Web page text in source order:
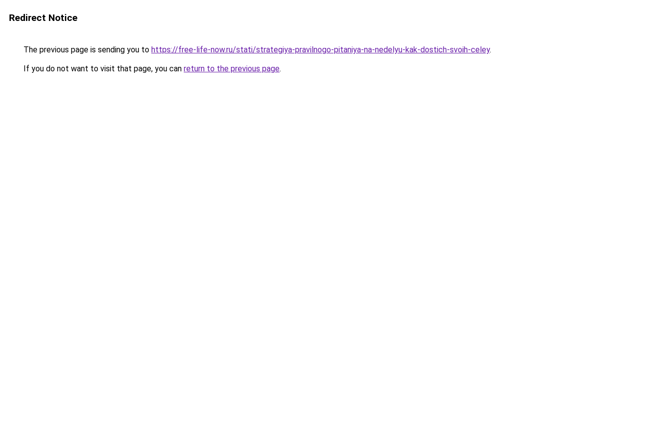
Redirect Notice
The previous page is sending you to https://free-life-now.ru/stati/strategiya-pravilnogo-pitaniya-na-nedelyu-kak-dostich-svoih-celey.
If you do not want to visit that page, you can return to the previous page.